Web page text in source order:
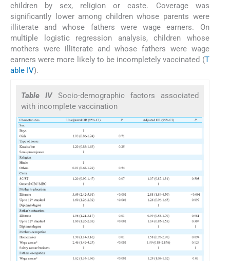
children by sex, religion or caste. Coverage was
significantly lower among children whose parents were
illiterate and whose fathers were wage earners. On
multiple logistic regression analysis, children whose
mothers were illiterate and whose fathers were wage
earners were more likely to be incompletely vaccinated (T
able IV).
Table IV Socio-demographic factors associated
with incomplete vaccination